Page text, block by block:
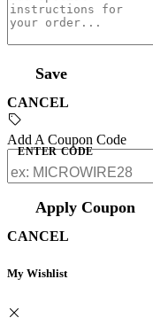
Save
CANCEL
Add A Coupon Code
ENTER CODE
Apply Coupon
CANCEL
My Wishlist